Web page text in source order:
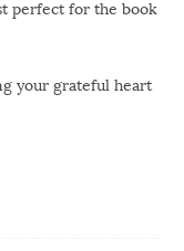
perfect for the book
your grateful heart